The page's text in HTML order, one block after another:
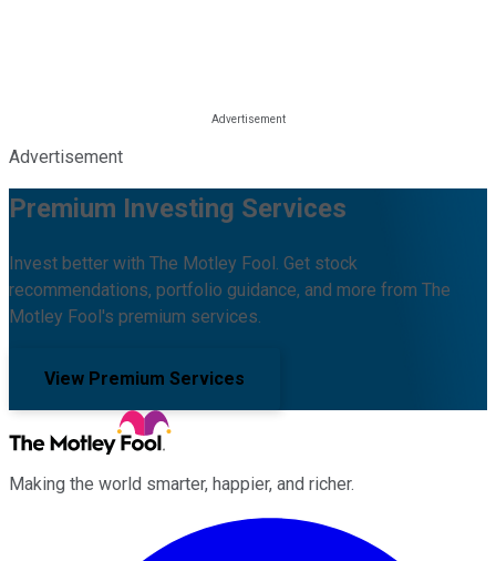
Advertisement
Premium Investing Services
Invest better with The Motley Fool. Get stock
recommendations, portfolio guidance, and more from The
Motley Fool's premium services.
View Premium Services
Making the world smarter, happier, and richer.